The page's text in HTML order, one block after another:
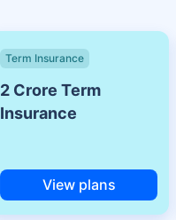
Term Insurance
2 Crore Term
Insurance
View plans